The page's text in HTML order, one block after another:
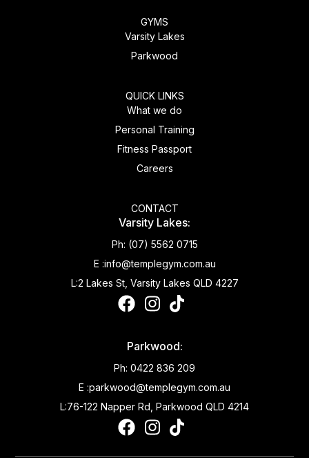
GYMS
Varsity Lakes
Parkwood
QUICK LINKS
What we do
Personal Training
Fitness Passport
Careers
CONTACT
Varsity Lakes:
Ph: (07) 5562 0715
E :info@templegym.com.au
L:2 Lakes St, Varsity Lakes QLD 4227
Parkwood:
Ph: 0422 836 209
E :parkwood@templegym.com.au
L:76-122 Napper Rd, Parkwood QLD 4214